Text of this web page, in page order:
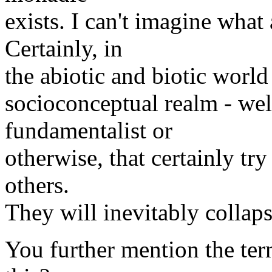
exists. I can't imagine
Certainly, in
the abiotic and biotic
socioconceptual realm -
fundamentalist or
otherwise, that certainly
others.
They will inevitably
You further mention the